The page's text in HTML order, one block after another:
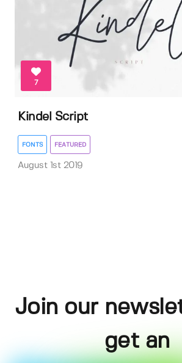
7
Kindel Script
FONTS FEATURED
August 1st 2019
Join our
get an